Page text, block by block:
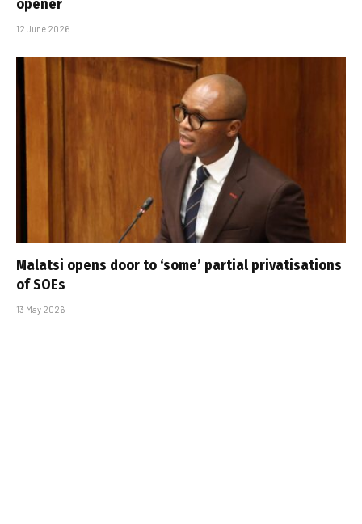
opener
12 June 2026
Malatsi opens door to ‘some’ partial privatisations
of SOEs
13 May 2026